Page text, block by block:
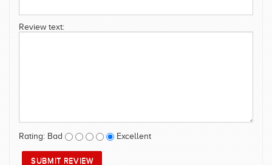
Review text:
Rating: Bad Excellent